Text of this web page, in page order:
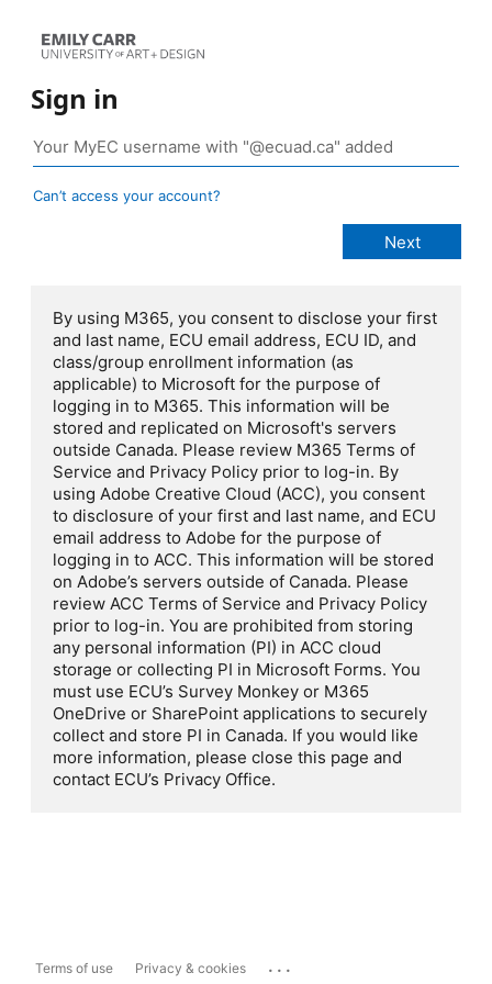
Sign in
Can’t access your account?
By using M365, you consent to disclose your first
and last name, ECU email address, ECU ID, and
class/group enrollment information (as
applicable) to Microsoft for the purpose of
logging in to M365. This information will be
stored and replicated on Microsoft's servers
outside Canada. Please review M365 Terms of
Service and Privacy Policy prior to log-in. By
using Adobe Creative Cloud (ACC), you consent
to disclosure of your first and last name, and ECU
email address to Adobe for the purpose of
logging in to ACC. This information will be stored
on Adobe’s servers outside of Canada. Please
review ACC Terms of Service and Privacy Policy
prior to log-in. You are prohibited from storing
any personal information (PI) in ACC cloud
storage or collecting PI in Microsoft Forms. You
must use ECU’s Survey Monkey or M365
OneDrive or SharePoint applications to securely
collect and store PI in Canada. If you would like
more information, please close this page and
contact ECU’s Privacy Office.
Terms of use Privacy & cookies ...